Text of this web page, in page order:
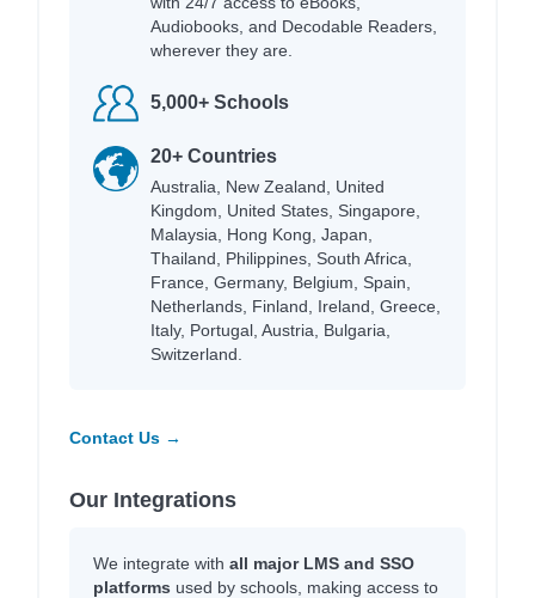
Audiobooks, and Decodable Readers,
wherever they are.
5,000+ Schools
20+ Countries
Australia, New Zealand, United
Kingdom, United States, Singapore,
Malaysia, Hong Kong, Japan,
Thailand, Philippines, South Africa,
France, Germany, Belgium, Spain,
Netherlands, Finland, Ireland, Greece,
Italy, Portugal, Austria, Bulgaria,
Switzerland.
Contact Us →
Our Integrations
We integrate with all major LMS and SSO
platforms used by schools, making access to